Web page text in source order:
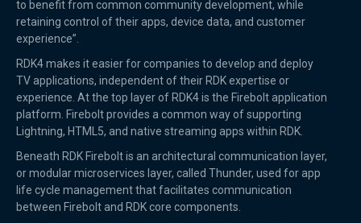
to benefit from common community development, while
retaining control of their apps, device data, and customer
experience”.
RDK4 makes it easier for companies to develop and deploy
TV applications, independent of their RDK expertise or
experience. At the top layer of RDK4 is the Firebolt application
platform. Firebolt provides a common way of supporting
Lightning, HTML5, and native streaming apps within RDK.
Beneath RDK Firebolt is an architectural communication layer,
or modular microservices layer, called Thunder, used for app
life cycle management that facilitates communication
between Firebolt and RDK core components.